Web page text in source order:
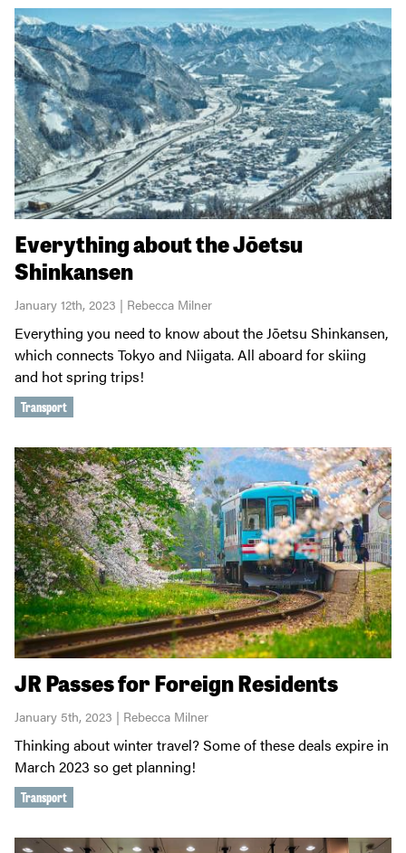
Everything about the Jōetsu
Shinkansen
January 12th, 2023 | Rebecca Milner
Everything you need to know about the Jōetsu Shinkansen,
which connects Tokyo and Niigata. All aboard for skiing
and hot spring trips!
Transport
JR Passes for Foreign Residents
January 5th, 2023 | Rebecca Milner
Thinking about winter travel? Some of these deals expire in
March 2023 so get planning!
Transport